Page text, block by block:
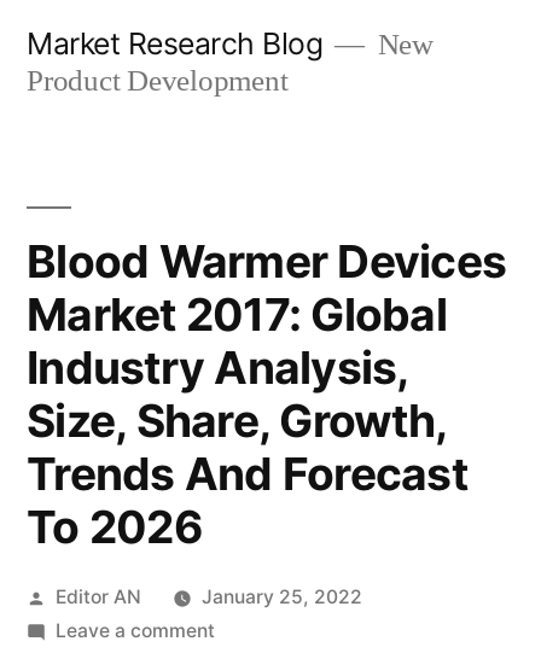
Market Research Blog
New
Product Development
Blood Warmer Devices
Market 2017: Global
Industry Analysis,
Size, Share, Growth,
Trends And Forecast
To 2026
Posted
by
Editor AN
January 25, 2022
Leave a commenton